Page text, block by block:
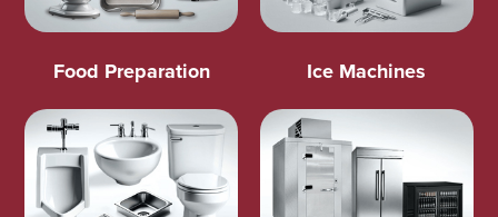
Food Preparation Ice Machines